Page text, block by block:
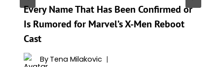
Every Name That Has Been Confirmed or
Is Rumored for Marvel’s X-Men Reboot
Cast
By Tena Milakovic